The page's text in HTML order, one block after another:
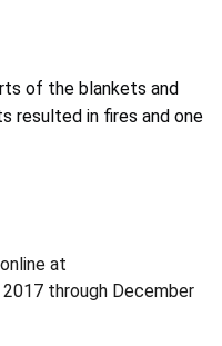
of the blankets and
resulted in fires and one
at
through December